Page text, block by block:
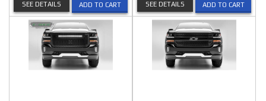
ADD TO CART
SEE DETAILS ADD TO CART
SEE DETAILS